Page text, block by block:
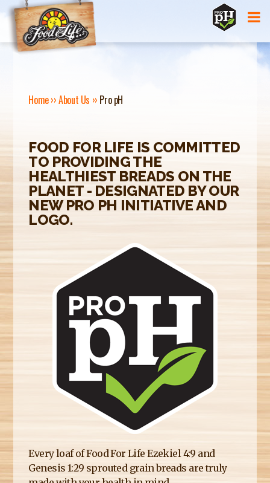
Jump to navigation
O
U
A
R
H
Home››About Us ›› Pro pH
FOOD FOR LIFE IS COMMITTED
TO PROVIDING THE
HEALTHIEST BREADS ON THE
PLANET - DESIGNATED BY OUR
NEW PRO PH INITIATIVE AND
LOGO.
Every loaf of Food For Life Ezekiel 4:9 and
Genesis 1:29 sprouted grain breads are truly